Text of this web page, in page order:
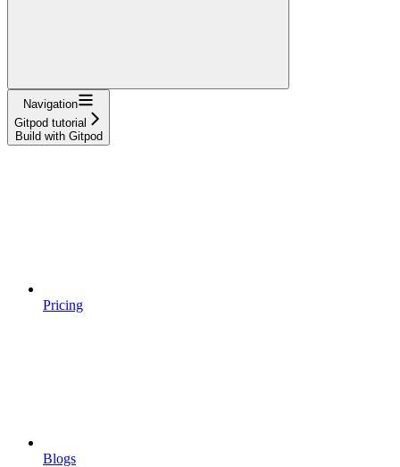
Navigation
Gitpod tutorial
Build with Gitpod
Pricing
Blogs